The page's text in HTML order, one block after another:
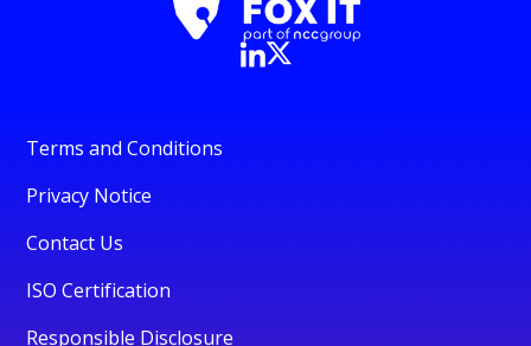
Terms and Conditions
Privacy Notice
Contact Us
ISO Certification
Responsible Disclosure